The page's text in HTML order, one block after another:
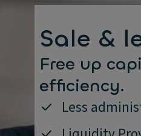
Sale &
Free up
efficiency.
Less